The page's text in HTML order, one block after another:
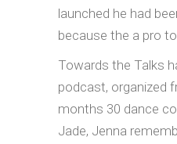
launched he had
because the a pro
Towards the Talks
podcast, organized
months 30 dance
Jade, Jenna